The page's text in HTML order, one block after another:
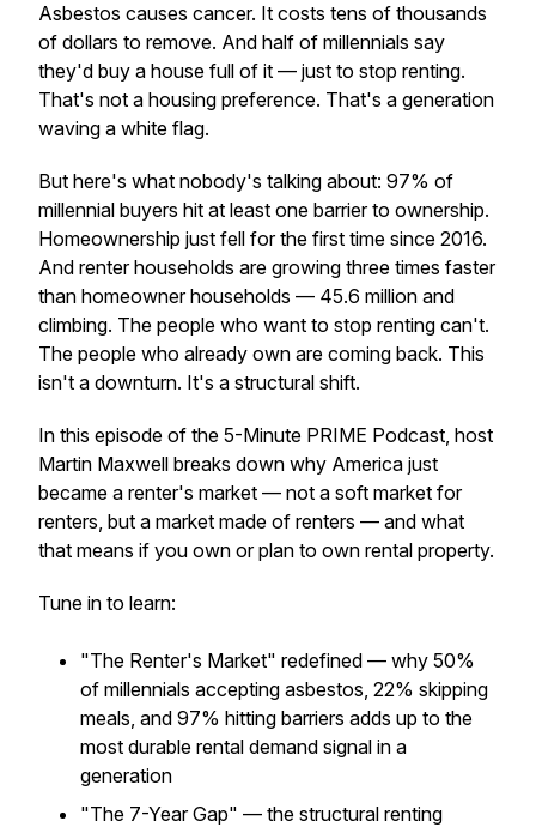
Asbestos causes cancer. It costs tens of thousands
of dollars to remove. And half of millennials say
they'd buy a house full of it — just to stop renting.
That's not a housing preference. That's a generation
waving a white flag.
But here's what nobody's talking about: 97% of
millennial buyers hit at least one barrier to ownership.
Homeownership just fell for the first time since 2016.
And renter households are growing three times faster
than homeowner households — 45.6 million and
climbing. The people who want to stop renting can't.
The people who already own are coming back. This
isn't a downturn. It's a structural shift.
In this episode of the 5-Minute PRIME Podcast, host
Martin Maxwell breaks down why America just
became a renter's market — not a soft market for
renters, but a market made of renters — and what
that means if you own or plan to own rental property.
Tune in to learn:
"The Renter's Market" redefined — why 50%
of millennials accepting asbestos, 22% skipping
meals, and 97% hitting barriers adds up to the
most durable rental demand signal in a
generation
"The 7-Year Gap" — the structural renting